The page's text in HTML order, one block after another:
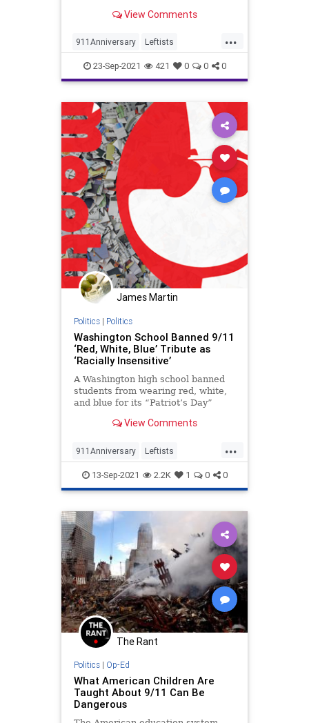
Mehdi Hasan.View Comments
...
911Anniversary Leftists
LiberalInsanity September11
WokeInsanity
23-Sep-2021 421 0 0 0
James Martin
Politics| Politics
Washington School Banned 9/11
‘Red, White, Blue’ Tribute as
‘Racially Insensitive’
A Washington high school banned
students from wearing red, white,
and blue for its “Patriot’s Day”
offensive. View Comments
...
911Anniversary Leftists
September11 Washington
WokeInsanity
13-Sep-2021 2.2K 1 0 0
The Rant
Politics| Op-Ed
What American Children Are
Taught About 9/11 Can Be
Dangerous